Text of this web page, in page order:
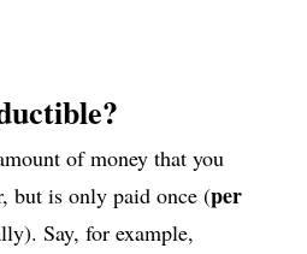
of money that you
but is only paid once (per
Say, for example,